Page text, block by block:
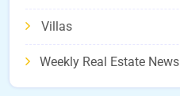
Villas
Weekly Real Estate News